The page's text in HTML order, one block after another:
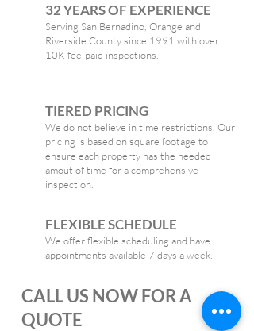
32 YEARS OF EXPERIENCE
Serving San Bernadino, Orange and
Riverside County since 1991 with over
10K fee-paid inspections.
TIERED PRICING
We do not believe in time restrictions. Our
pricing is based on square footage to
ensure each property has the needed
amout of time for a comprehensive
inspection.
FLEXIBLE SCHEDULE
We offer flexible scheduling and have
appointments available 7 days a week.
CALL US NOW FOR A
QUOTE